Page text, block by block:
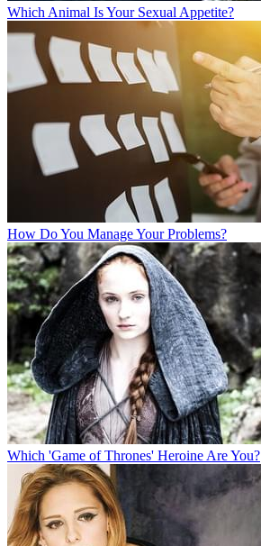
Which Animal Is Your Sexual Appetite?
How Do You Manage Your Problems?
Which 'Game of Thrones' Heroine Are You?